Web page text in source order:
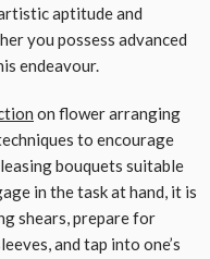
aptitude and
you possess advanced
endeavour.
on flower arranging
to encourage
bouquets suitable
in the task at hand, it is
shears, prepare for
and tap into one’s